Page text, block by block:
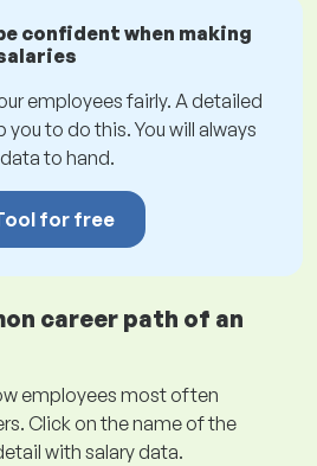
confident when making
employees fairly. A detailed
you to do this. You will always
to hand.
for free
career path of an
employees most often
Click on the name of the
with salary data.